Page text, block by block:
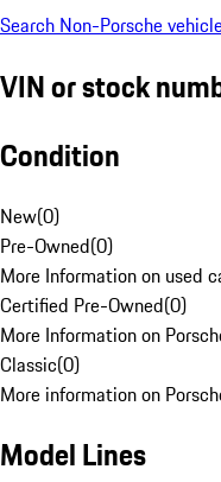
Search Non-Porsche
VIN or stock
Condition
New(0)
Pre-Owned(0)
More Information on used
Certified Pre-Owned(0)
More Information on
Classic(0)
More information on
Model Lines